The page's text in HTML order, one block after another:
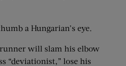
a Hungarian’s eye.
will slam his elbow
“deviationist,” lose his